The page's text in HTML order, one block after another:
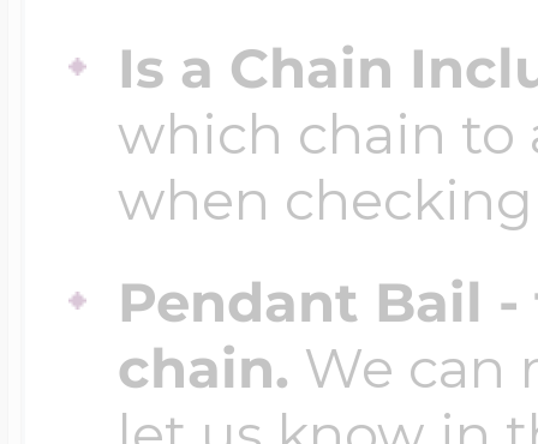
Is a Chain
which chain to
when
Pendant Bail
chain. We can